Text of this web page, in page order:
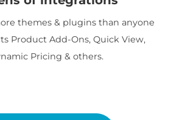
themes & plugins than anyone
Product Add-Ons, Quick View,
Pricing & others.